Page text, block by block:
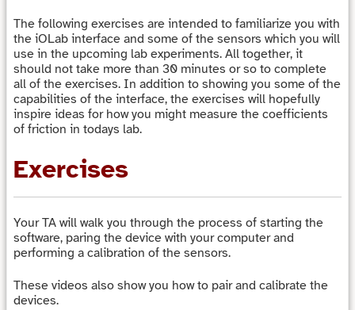
The following exercises are intended to familiarize you with
the iOLab interface and some of the sensors which you will
use in the upcoming lab experiments. All together, it
should not take more than 30 minutes or so to complete
all of the exercises. In addition to showing you some of the
capabilities of the interface, the exercises will hopefully
inspire ideas for how you might measure the coefficients
of friction in todays lab.
Exercises
Your TA will walk you through the process of starting the
software, paring the device with your computer and
performing a calibration of the sensors.
These videos also show you how to pair and calibrate the
devices.